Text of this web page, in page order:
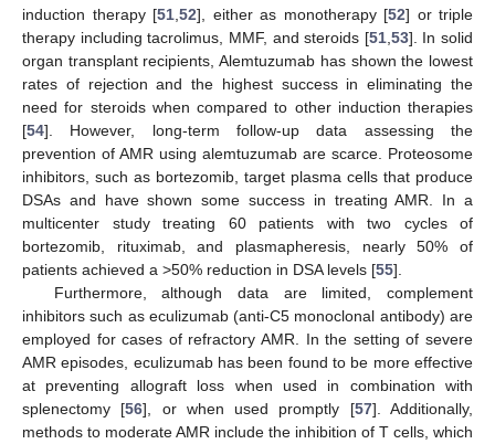
induction therapy [51 52], either as monotherapy [52] or triple
therapy including tacrolimus, MMF, and steroids [51, 53]. In solid
organ transplant recipients, Alemtuzumab has shown the lowest
rates of rejection and the highest success in eliminating the
need for steroids when compared to other induction therapies
[54]. However, long-term follow-up data assessing the
prevention of AMR using alemtuzumab are scarce. Proteosome
inhibitors, such as bortezomib, target plasma cells that produce
DSAs and have shown some success in treating AMR. In a
multicenter study treating 60 patients with two cycles of
bortezomib, rituximab, and plasmapheresis, nearly 50% of
patients achieved a >50% reduction in DSA levels [55].
Furthermore, although data are limited, complement
inhibitors such as eculizumab (anti-C5 monoclonal antibody) are
employed for cases of refractory AMR. In the setting of severe
AMR episodes, eculizumab has been found to be more effective
at preventing allograft loss when used in combination with
splenectomy [56], or when used promptly [57]. Additionally,
methods to moderate AMR include the inhibition of T cells, which